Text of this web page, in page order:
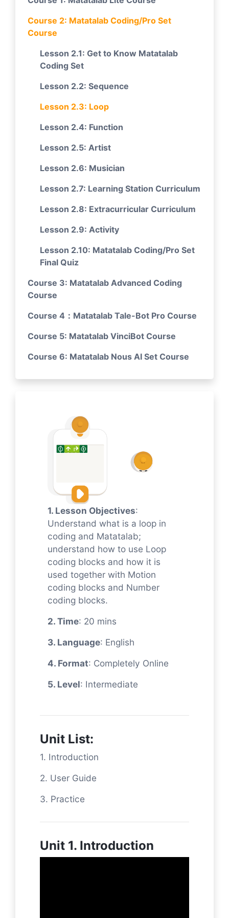
Course 2: Matatalab Coding/Pro Set
Course
Lesson 2.1: Get to Know Matatalab
Coding Set
Lesson 2.2: Sequence
Lesson 2.3: Loop
Lesson 2.4: Function
Lesson 2.5: Artist
Lesson 2.6: Musician
Lesson 2.7: Learning Station Curriculum
Lesson 2.8: Extracurricular Curriculum
Lesson 2.9: Activity
Lesson 2.10: Matatalab Coding/Pro Set
Final Quiz
Course 3: Matatalab Advanced Coding
Course
Course 4：Matatalab Tale-Bot Pro Course
Course 5: Matatalab VinciBot Course
Course 6: Matatalab Nous AI Set Course
1. Lesson Objectives:
Understand what is a loop in
coding and Matatalab;
understand how to use Loop
coding blocks and how it is
used together with Motion
coding blocks and Number
coding blocks.
2. Time: 20 mins
3. Language: English
4. Format: Completely Online
5. Level: Intermediate
Unit List:
1. Introduction
2. User Guide
3. Practice
Unit 1. Introduction